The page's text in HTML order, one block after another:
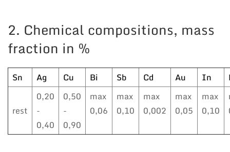
2. Chemical compositions, mass
fraction in %
Sn Ag Cu Bi Sb Cd Au In
rest
0,20
-
0,40
0,50
-
0,90
max
0,06
max
0,10
max
0,002
max
0,05
max
0,10